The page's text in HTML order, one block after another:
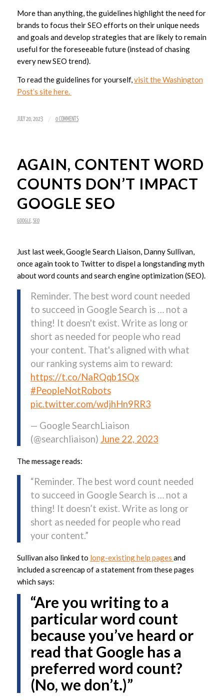
More than anything, the guidelines highlight the need for
brands to focus their SEO efforts on their unique needs
and goals and develop strategies that are likely to remain
useful for the foreseeable future (instead of chasing
every new SEO trend).
To read the guidelines for yourself,visit the Washington
Post’s site here.
JULY 20, 2023 / 0 COMMENTS
AGAIN, CONTENT WORD
COUNTS DON’T IMPACT
GOOGLE SEO
GOOGLE, SEO
Just last week, Google Search Liaison, Danny Sullivan,
once again took to Twitter to dispel a longstanding myth
about word counts and search engine optimization (SEO).
Reminder. The best word count needed
to succeed in Google Search is … not a
thing! It doesn't exist. Write as long or
short as needed for people who read
your content. That's aligned with what
our ranking systems aim to reward:
https://t.co/NaRQqb1SQx
#PeopleNotRobots
pic.twitter.com/wdjhHn9RR3
— Google SearchLiaison
(@searchliaison) June 22, 2023
The message reads:
“Reminder. The best word count needed
to succeed in Google Search is … not a
thing! It doesn’t exist. Write as long or
short as needed for people who read
your content.”
Sullivan also linked to long-existing help pages and
included a screencap of a statement from these pages
which says:
“Are you writing to a
particular word count
because you’ve heard or
read that Google has a
preferred word count?
(No, we don’t.)”